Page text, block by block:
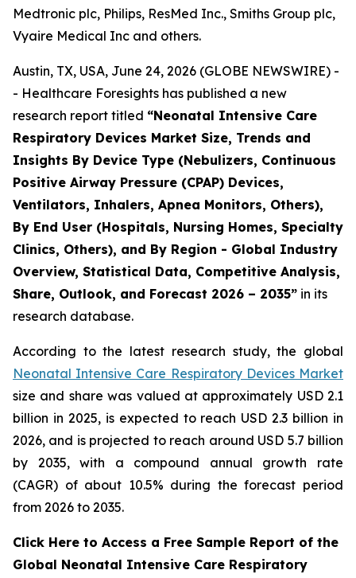
Medtronic plc, Philips, ResMed Inc., Smiths Group plc,
Vyaire Medical Inc and others.
Austin, TX, USA, June 24, 2026 (GLOBE NEWSWIRE) -
- Healthcare Foresights has published a new
research report titled “Neonatal Intensive Care
Respiratory Devices Market Size, Trends and
Insights By Device Type (Nebulizers, Continuous
Positive Airway Pressure (CPAP) Devices,
Ventilators, Inhalers, Apnea Monitors, Others),
By End User (Hospitals, Nursing Homes, Specialty
Clinics, Others), and By Region - Global Industry
Overview, Statistical Data, Competitive Analysis,
Share, Outlook, and Forecast 2026 – 2035” in its
research database.
According to the latest research study, the global
Neonatal Intensive Care Respiratory Devices Market
size and share was valued at approximately USD 2.1
billion in 2025, is expected to reach USD 2.3 billion in
2026, and is projected to reach around USD 5.7 billion
by 2035, with a compound annual growth rate
(CAGR) of about 10.5% during the forecast period
from 2026 to 2035.
Click Here to Access a Free Sample Report of the
Global Neonatal Intensive Care Respiratory